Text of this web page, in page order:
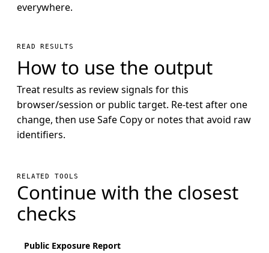
everywhere.
READ RESULTS
How to use the output
Treat results as review signals for this
browser/session or public target. Re-test after one
change, then use Safe Copy or notes that avoid raw
identifiers.
RELATED TOOLS
Continue with the closest
checks
Public Exposure Report